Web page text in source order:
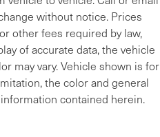
without notice. Prices
other fees required by law,
of accurate data, the vehicle
may vary. Vehicle shown is for
the color and general
contained herein.